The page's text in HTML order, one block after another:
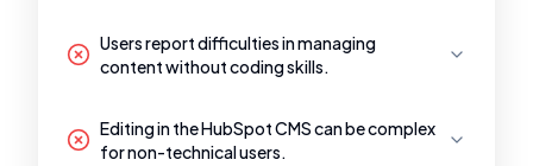
Users report difficulties in managing
content without coding skills.
Editing in the HubSpot CMS can be complex
for non-technical users.